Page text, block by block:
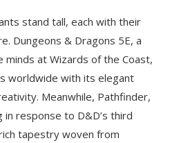
stand tall, each with their
Dungeons & Dragons 5E, a
at Wizards of the Coast,
worldwide with its elegant
Meanwhile, Pathfinder,
response to D&D’s third
tapestry woven from